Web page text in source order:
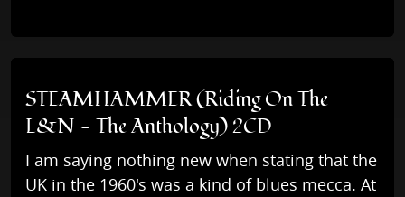
STEAMHAMMER (Riding On The
L&N - The Anthology) 2CD
I am saying nothing new when stating that the
UK in the 1960's was a kind of blues mecca. At